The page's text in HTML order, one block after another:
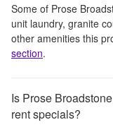
Some of Prose
unit laundry, granite
other amenities this
section.
Is Prose
rent specials?